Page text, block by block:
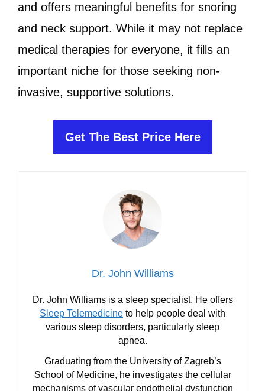
and offers meaningful benefits for snoring
and neck support. While it may not replace
medical therapies for everyone, it fills an
important niche for those seeking non-
invasive, supportive solutions.
Get The Best Price Here
Dr. John Williams
Dr. John Williams is a sleep specialist. He offers
Sleep Telemedicine to help people deal with
various sleep disorders, particularly sleep
apnea.
Graduating from the University of Zagreb’s
School of Medicine, he investigates the cellular
mechanisms of vascular endothelial dysfunction